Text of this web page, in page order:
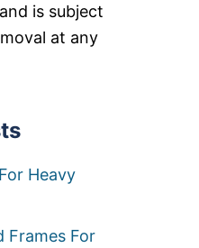
is subject
at any
Heavy
Frames For